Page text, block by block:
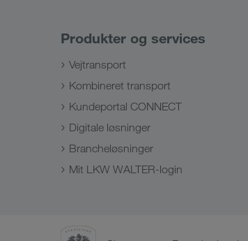
Produkter og services
Vejtransport
Kombineret transport
Kundeportal CONNECT
Digitale løsninger
Brancheløsninger
Mit LKW WALTER-login